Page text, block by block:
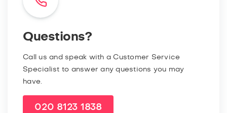
Questions?
Call us and speak with a Customer Service
Specialist to answer any questions you may
have.
020 8123 1838